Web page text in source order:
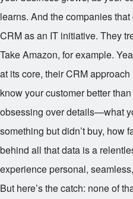
learns. And the companies
CRM as an IT initiative. They
Take Amazon, for example.
at its core, their CRM
know your customer better
obsessing over details—what
something but didn’t buy, how
behind all that data is a
experience personal,
But here’s the catch: none of